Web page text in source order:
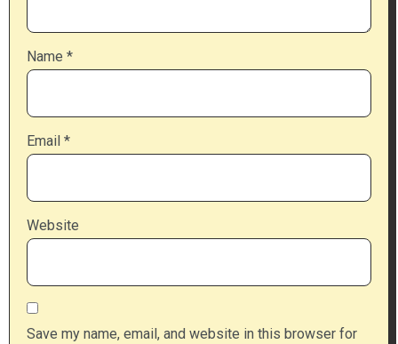
Name *
Email *
Website
Save my name, email, and website in this browser for